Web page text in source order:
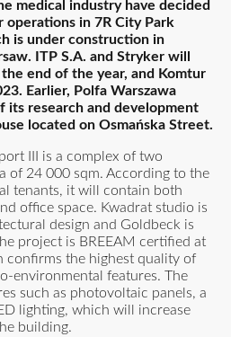
medical industry have decided
in 7R City Park
is under construction in
ITP S.A. and Stryker will
end of the year, and Komtur
Earlier, Polfa Warszawa
its research and development
located on Osmańska Street.
III is a complex of two
of 24 000 sqm. According to the
tenants, it will contain both
office space. Kwadrat studio is
design and Goldbeck is
project is BREEAM certified at
confirms the highest quality of
environmental features. The
such as photovoltaic panels, a
lighting, which will increase
building.